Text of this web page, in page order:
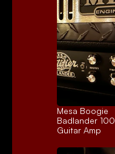
Mesa Boogie
Badlander 100
Guitar Amp